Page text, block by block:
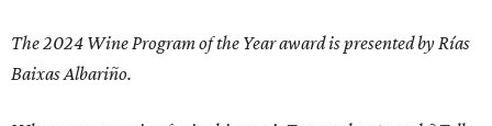
The 2024 Wine Program of the Year award is presented by Rías
Baixas Albariño.